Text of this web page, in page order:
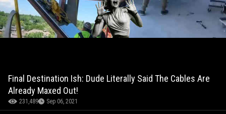
Final Destination Ish: Dude Literally Said The Cables Are
Already Maxed Out!
231,489 Sep 06, 2021